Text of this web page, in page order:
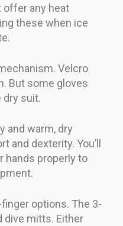
offer any heat
these when ice
Velcro
But some gloves
dry suit.
and warm, dry
and dexterity. You’ll
hands properly to
options. The 3-
dive mitts. Either